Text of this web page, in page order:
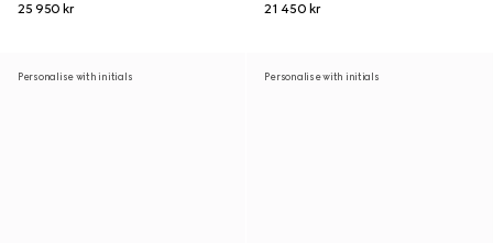
25 950 kr
21 450 kr
Personalise with initials Personalise with initials